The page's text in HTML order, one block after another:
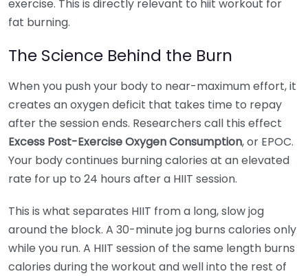
exercise. This is directly relevant to hiit workout for
fat burning.
The Science Behind the Burn
When you push your body to near-maximum effort, it
creates an oxygen deficit that takes time to repay
after the session ends. Researchers call this effect
Excess Post-Exercise Oxygen Consumption, or EPOC.
Your body continues burning calories at an elevated
rate for up to 24 hours after a HIIT session.
This is what separates HIIT from a long, slow jog
around the block. A 30-minute jog burns calories only
while you run. A HIIT session of the same length burns
calories during the workout and well into the rest of